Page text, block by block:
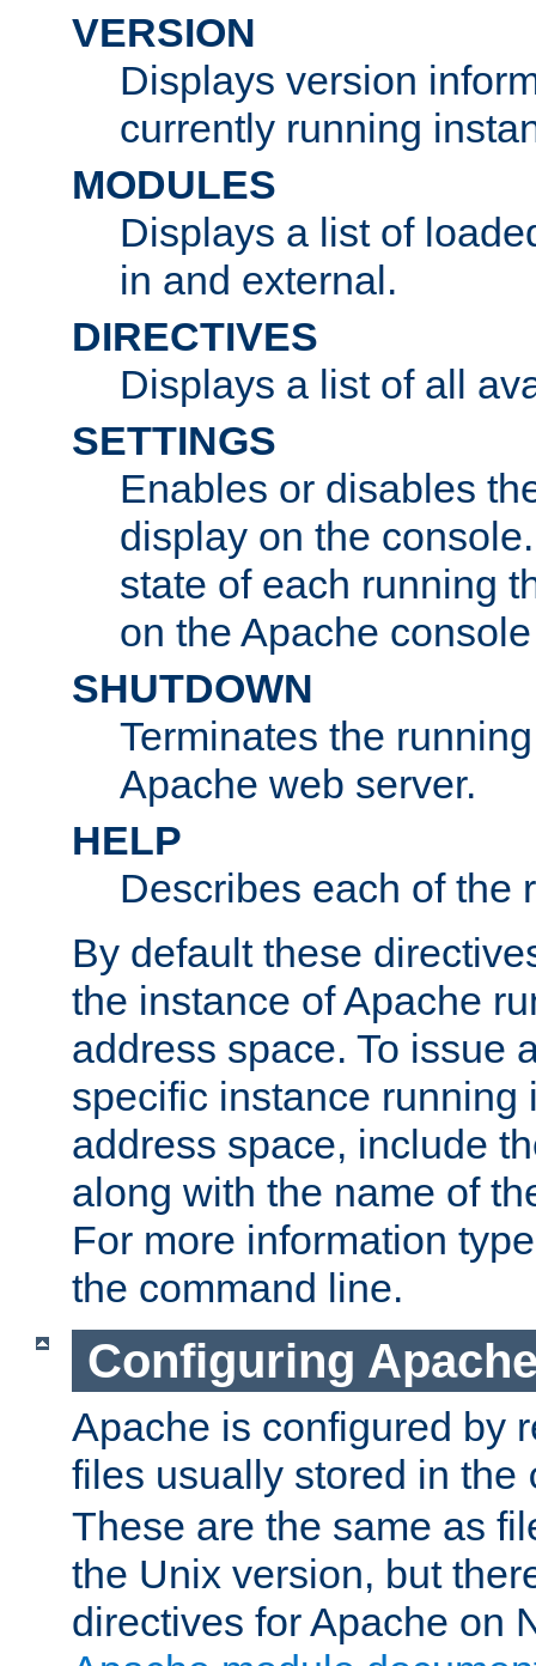
VERSION
Displays version
currently running
MODULES
Displays a list of
in and external.
DIRECTIVES
Displays a list of all
SETTINGS
Enables or disables
display on the
state of each running
on the Apache
SHUTDOWN
Terminates the
Apache web server.
HELP
Describes each of the
By default these
the instance of Apache
address space. To issue
specific instance running
address space, include
along with the name of
For more information
the command line.
Configuring
Apache is configured by
files usually stored in the
These are the same as
the Unix version, but
directives for Apache on